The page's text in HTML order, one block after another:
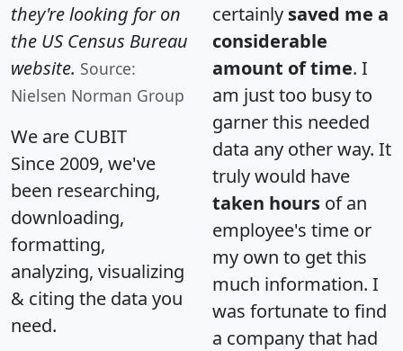
they're looking for on
the US Census Bureau
website. Source:
Nielsen Norman Group
We are CUBIT
Since 2009, we've
been researching,
downloading,
formatting,
analyzing, visualizing
& citing the data you
need.
certainly saved me a
considerable
amount of time. I
am just too busy to
garner this needed
data any other way. It
truly would have
taken hours of an
employee's time or
my own to get this
much information. I
was fortunate to find
a company that had